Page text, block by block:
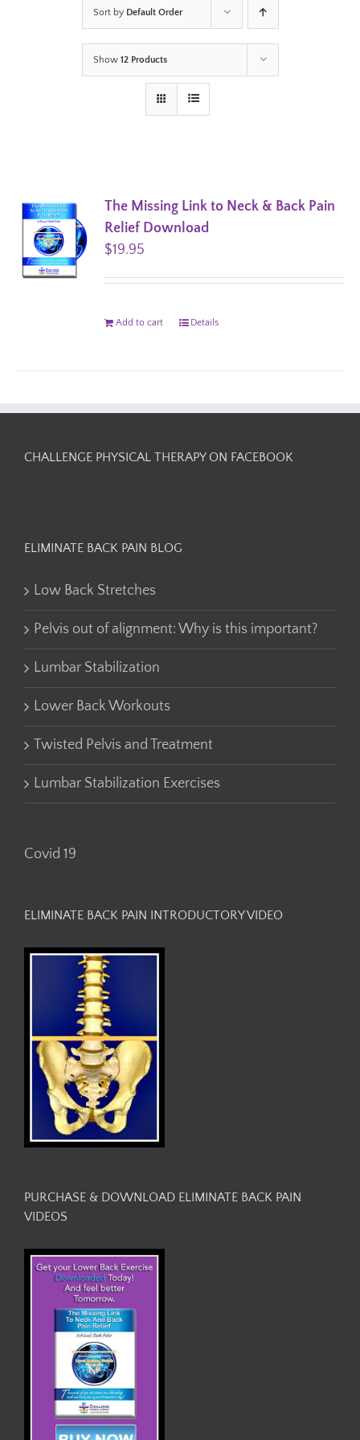
Sort by Default Order
Show 12 Products
The Missing Link to Neck & Back Pain
Relief Download
$19.95
Add to cart Details
CHALLENGE PHYSICAL THERAPY ON FACEBOOK
ELIMINATE BACK PAIN BLOG
Low Back Stretches
Pelvis out of alignment: Why is this important?
Lumbar Stabilization
Lower Back Workouts
Twisted Pelvis and Treatment
Lumbar Stabilization Exercises
Covid 19
ELIMINATE BACK PAIN INTRODUCTORY VIDEO
PURCHASE & DOWNLOAD ELIMINATE BACK PAIN
VIDEOS